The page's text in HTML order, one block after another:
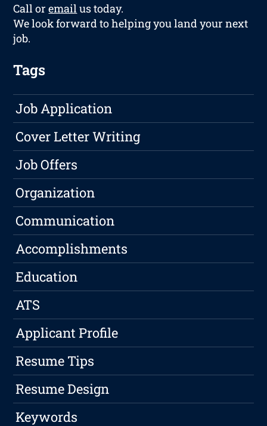
Call oremailus today.
We look forward to helping you land your next
job.
Tags
Job Application
Cover Letter Writing
Job Offers
Organization
Communication
Accomplishments
Education
ATS
Applicant Profile
Resume Tips
Resume Design
Keywords